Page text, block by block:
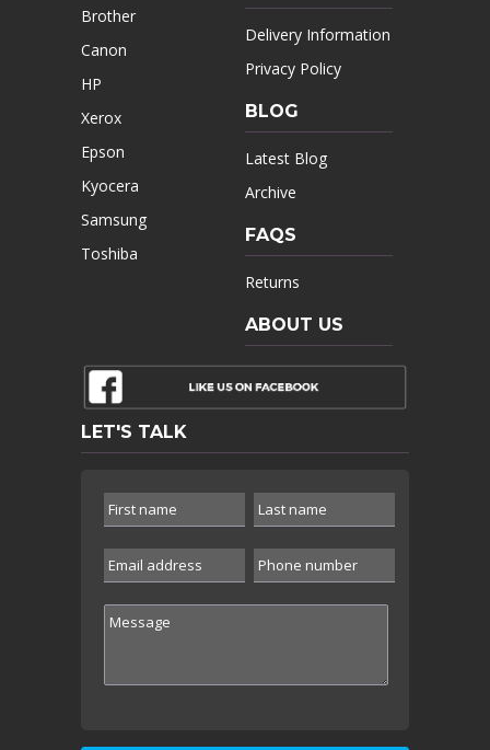
Brother
Canon
HP
Xerox
Epson
Kyocera
Samsung
Toshiba
Delivery Information
Privacy Policy
BLOG
Latest Blog
Archive
FAQS
Returns
ABOUT US
LET'S TALK